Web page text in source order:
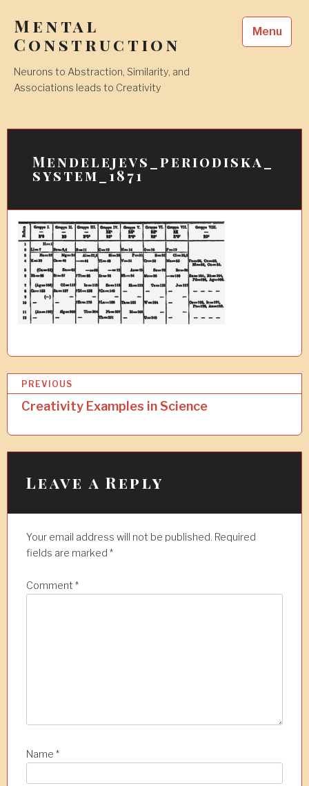
content
Mental
Construction
Neurons to Abstraction, Similarity, and
Associations leads to Creativity
Menu
Mendelejevs_periodiska_
system_1871
o
s
t
v
PREVIOUS
Creativity Examples in Science
Leave a Reply
Your email address will not be published. Required
fields are marked *
Comment *
Name *